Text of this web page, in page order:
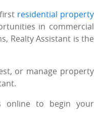
residential property
in commercial
Realty Assistant is the
or manage property
online to begin your